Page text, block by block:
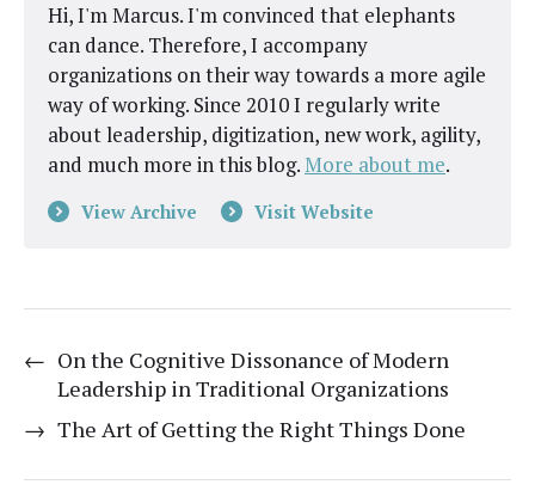
Hi, I'm Marcus. I'm convinced that elephants
can dance. Therefore, I accompany
organizations on their way towards a more agile
way of working. Since 2010 I regularly write
about leadership, digitization, new work, agility,
and much more in this blog.More about me.
View Archive Visit Website
← On the Cognitive Dissonance of Modern
Leadership in Traditional Organizations
→ The Art of Getting the Right Things Done